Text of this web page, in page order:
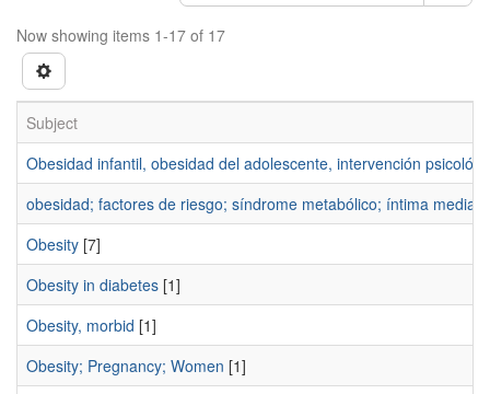
Now showing items 1-17 of 17
Subject
Obesidad infantil, obesidad del adolescente, intervención
obesidad; factores de riesgo; síndrome metabólico; íntima media
Obesity [7]
Obesity in diabetes [1]
Obesity, morbid [1]
Obesity; Pregnancy; Women [1]